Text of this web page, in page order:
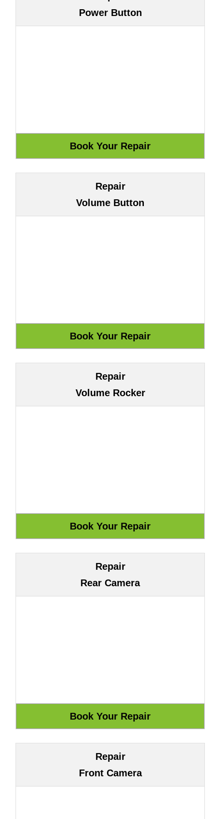
Power Button
Repair
Volume Button
Repair
Volume Rocker
Repair
Rear Camera
Repair
Front Camera